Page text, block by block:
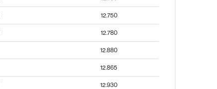
12.750
12.780
12.880
12.865
12.930